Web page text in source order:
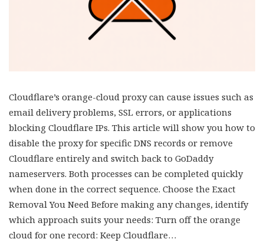
Cloudflare’s orange-cloud proxy can cause issues such as
email delivery problems, SSL errors, or applications
blocking Cloudflare IPs. This article will show you how to
disable the proxy for specific DNS records or remove
Cloudflare entirely and switch back to GoDaddy
nameservers. Both processes can be completed quickly
when done in the correct sequence. Choose the Exact
Removal You Need Before making any changes, identify
which approach suits your needs: Turn off the orange
cloud for one record: Keep Cloudflare…